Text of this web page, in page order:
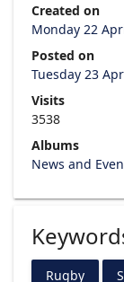
Created on
Monday 22
Posted on
Tuesday 23
Visits
3538
Albums
News and
Rugby